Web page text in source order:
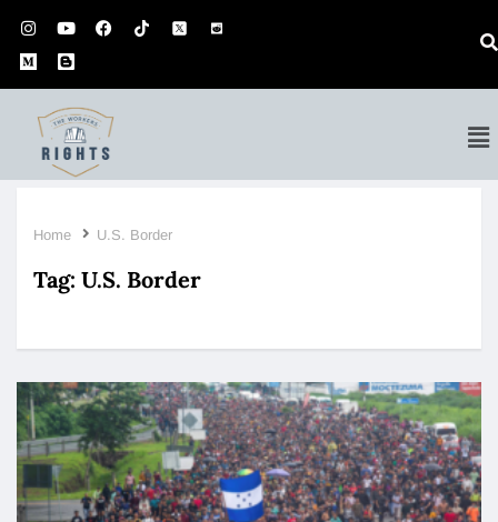
Home U.S. Border
Tag: U.S. Border